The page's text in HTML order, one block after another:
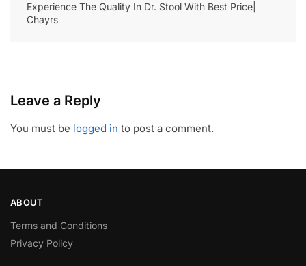
Experience The Quality In Dr. Stool With Best Price|
Chayrs
Leave a Reply
You must be logged in to post a comment.
ABOUT
Terms and Conditions
Privacy Policy